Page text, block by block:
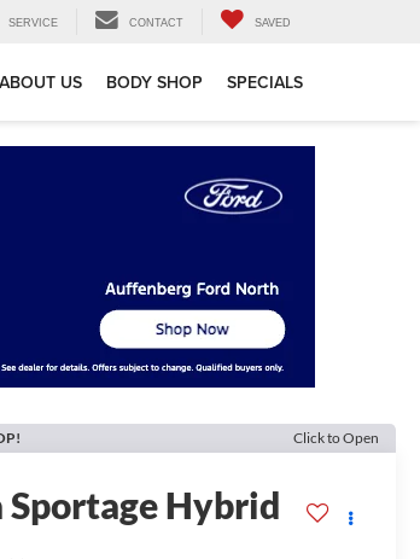
SERVICE CONTACT SAVED
ABOUT US BODY SHOP SPECIALS
Click to Open
Sportage Hybrid